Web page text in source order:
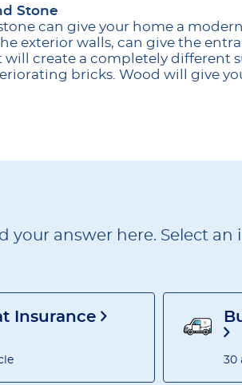
Stone
can give your home a
exterior walls, can give the
create a completely different
bricks. Wood will give
your answer here. Select
Insurance
30